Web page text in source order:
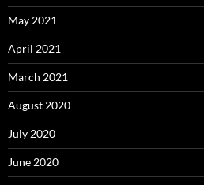
May 2021
April 2021
March 2021
August 2020
July 2020
June 2020